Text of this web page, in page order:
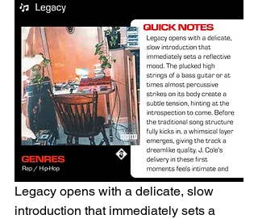
Legacy opens with a delicate, slow
introduction that immediately sets a